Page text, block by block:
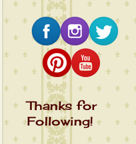
Thanks for
Following!